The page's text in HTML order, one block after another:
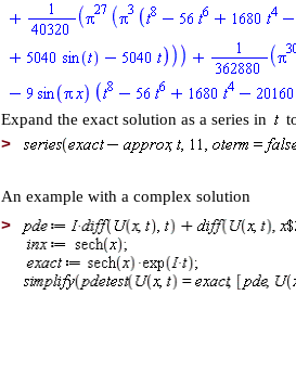
Expand the exact solution as a series in
>
An example with a complex solution
>